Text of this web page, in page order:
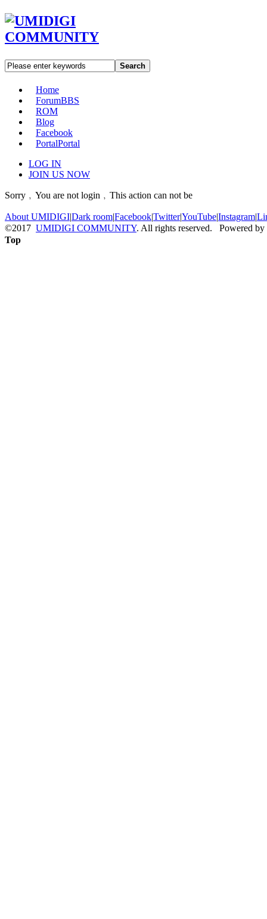
Search
Home
ForumBBS
ROM
Blog
Facebook
PortalPortal
LOG IN
JOIN US NOW
Sorry﹐You are not login﹐This action can not be
About UMIDIGI|Dark room|Facebook|Twitter|YouTube|Instagram|
©2017 UMIDIGI COMMUNITY. All rights reserved. Powered by
Top